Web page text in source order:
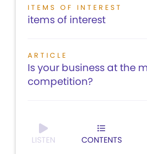
ITEMS OF INTEREST
items of interest
ARTICLE
Is your business at the
competition?
LISTEN CONTENTS